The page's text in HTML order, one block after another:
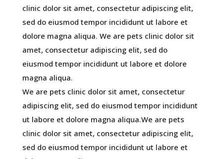
clinic dolor sit amet, consectetur adipiscing elit,
sed do eiusmod tempor incididunt ut labore et
dolore magna aliqua. We are pets clinic dolor sit
amet, consectetur adipiscing elit, sed do
eiusmod tempor incididunt ut labore et dolore
magna aliqua.
We are pets clinic dolor sit amet, consectetur
adipiscing elit, sed do eiusmod tempor incididunt
ut labore et dolore magna aliqua.We are pets
clinic dolor sit amet, consectetur adipiscing elit,
sed do eiusmod tempor incididunt ut labore et